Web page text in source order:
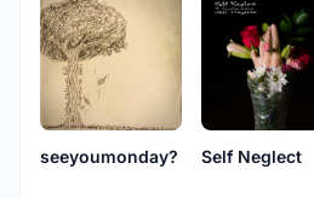
seeyoumonday?
Self Neglect